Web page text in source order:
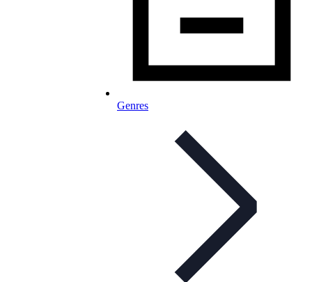
Genres